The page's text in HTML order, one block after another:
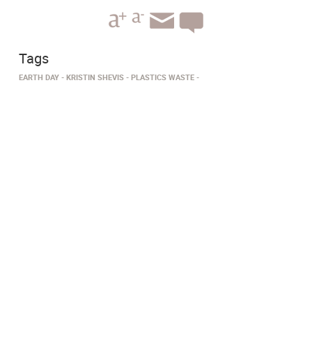
Tags
EARTH DAY KRISTIN SHEVIS PLASTICS WASTE